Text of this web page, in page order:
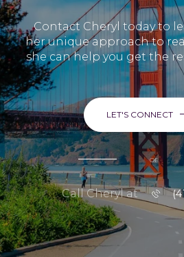
Contact Cheryl today to
her unique approach to
she can help you get the
LET'S CONNECT
or
Call Cheryl at